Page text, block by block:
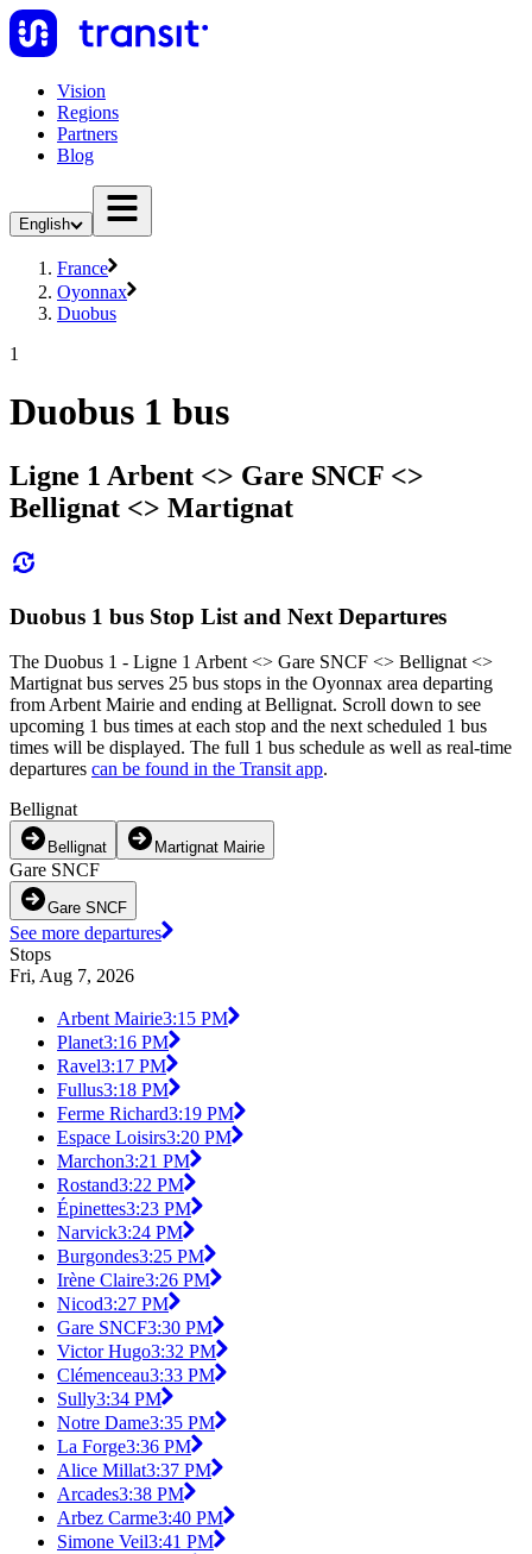
Vision
Regions
Partners
Blog
English
France
Oyonnax
Duobus
1
Duobus 1 bus
Ligne 1 Arbent <> Gare SNCF <>
Bellignat <> Martignat
Duobus 1 bus Stop List and Next Departures
The Duobus 1 - Ligne 1 Arbent <> Gare SNCF <> Bellignat <>
Martignat bus serves 25 bus stops in the Oyonnax area departing
from Arbent Mairie and ending at Bellignat. Scroll down to see
upcoming 1 bus times at each stop and the next scheduled 1 bus
times will be displayed. The full 1 bus schedule as well as real-time
departures can be found in the Transit app.
Bellignat
Bellignat Martignat Mairie
Gare SNCF
Gare SNCF
See more departures
Stops
Fri, Aug 7, 2026
Arbent Mairie3:15 PM
Planet3:16 PM
Ravel3:17 PM
Fullus3:18 PM
Ferme Richard3:19 PM
Espace Loisirs3:20 PM
Marchon3:21 PM
Rostand3:22 PM
Épinettes3:23 PM
Narvick3:24 PM
Burgondes3:25 PM
Irène Claire3:26 PM
Nicod3:27 PM
Gare SNCF3:30 PM
Victor Hugo3:32 PM
Clémenceau3:33 PM
Sully3:34 PM
Notre Dame3:35 PM
La Forge3:36 PM
Alice Millat3:37 PM
Arcades3:38 PM
Arbez Carme3:40 PM
Simone Veil3:41 PM